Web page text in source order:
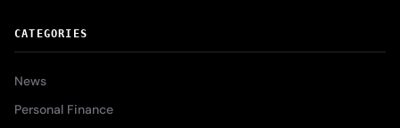
CATEGORIES
News
Personal Finance